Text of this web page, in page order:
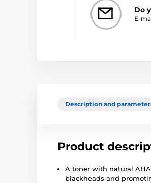
Do
E-
Description and
Product
A toner with natural
blackheads and